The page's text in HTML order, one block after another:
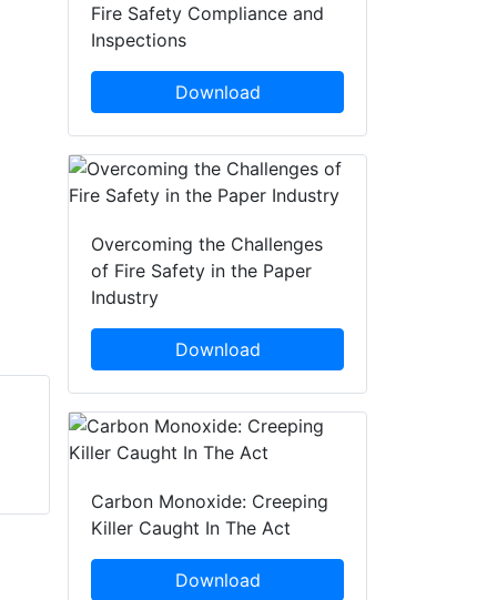
Jonas Hjelm Marcus Wallenberg
Fire Safety Compliance and
Inspections
Download
Overcoming the Challenges
of Fire Safety in the Paper
Industry
Download
Carbon Monoxide: Creeping
Killer Caught In The Act
Download